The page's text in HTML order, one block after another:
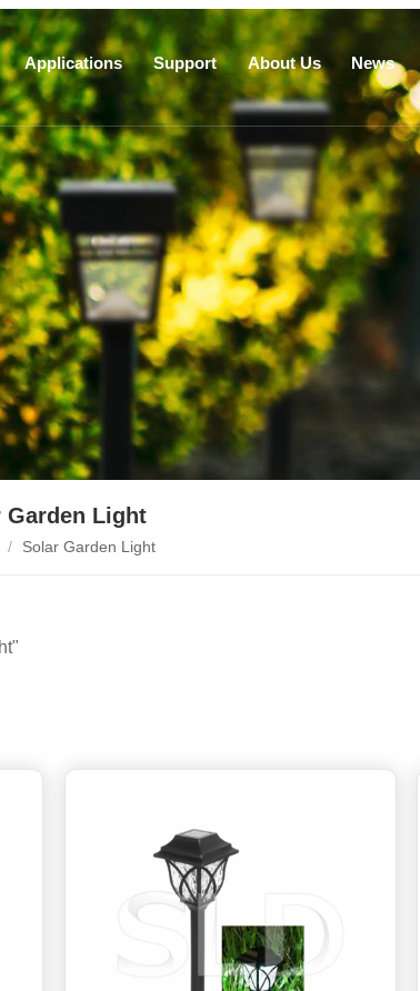
Applications Support About Us News
Garden Light
/ Solar Garden Light